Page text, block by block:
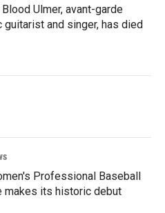
Ulmer, avant-garde
guitarist and singer, has died
Professional Baseball
makes its historic debut